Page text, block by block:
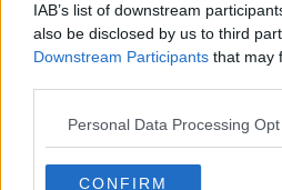
IAB’s list of downstream
also be disclosed by us to third
Downstream Participants that may
Personal Data Processing
CONFIRM
South Dublin
public land to
hundreds of
Housing for
to the level of